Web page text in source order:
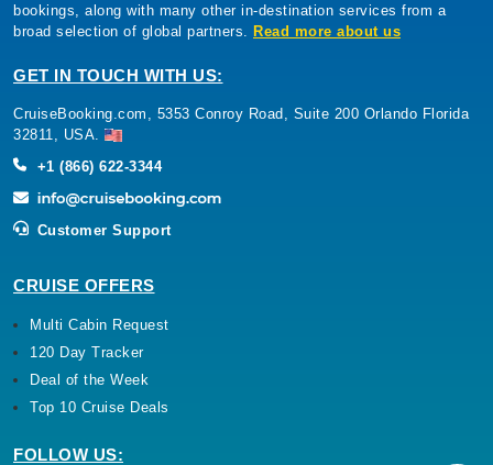
bookings, along with many other in-destination services from a
broad selection of global partners. Read more about us
GET IN TOUCH WITH US:
CruiseBooking.com, 5353 Conroy Road, Suite 200 Orlando Florida
32811, USA.
+1 (866) 622-3344
Customer Support
CRUISE OFFERS
Multi Cabin Request
120 Day Tracker
Deal of the Week
Top 10 Cruise Deals
FOLLOW US: